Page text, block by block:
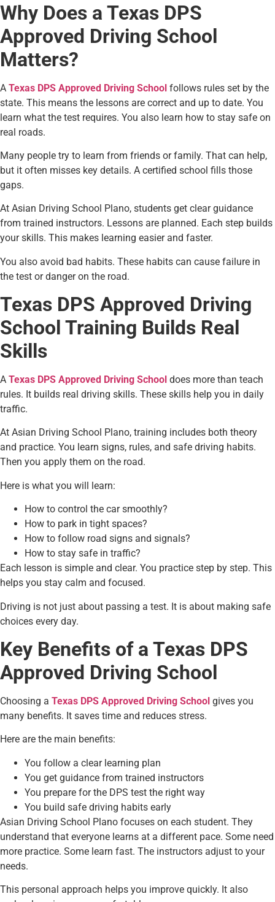
Why Does a Texas DPS
Approved Driving School
Matters?
A Texas DPS Approved Driving School follows rules set by the
state. This means the lessons are correct and up to date. You
learn what the test requires. You also learn how to stay safe on
real roads.
Many people try to learn from friends or family. That can help,
but it often misses key details. A certified school fills those
gaps.
At Asian Driving School Plano, students get clear guidance
from trained instructors. Lessons are planned. Each step builds
your skills. This makes learning easier and faster.
You also avoid bad habits. These habits can cause failure in
the test or danger on the road.
Texas DPS Approved Driving
School Training Builds Real
Skills
A Texas DPS Approved Driving School does more than teach
rules. It builds real driving skills. These skills help you in daily
traffic.
At Asian Driving School Plano, training includes both theory
and practice. You learn signs, rules, and safe driving habits.
Then you apply them on the road.
Here is what you will learn:
How to control the car smoothly?
How to park in tight spaces?
How to follow road signs and signals?
How to stay safe in traffic?
Each lesson is simple and clear. You practice step by step. This
helps you stay calm and focused.
Driving is not just about passing a test. It is about making safe
choices every day.
Key Benefits of a Texas DPS
Approved Driving School
Choosing a Texas DPS Approved Driving School gives you
many benefits. It saves time and reduces stress.
Here are the main benefits:
You follow a clear learning plan
You get guidance from trained instructors
You prepare for the DPS test the right way
You build safe driving habits early
Asian Driving School Plano focuses on each student. They
understand that everyone learns at a different pace. Some need
more practice. Some learn fast. The instructors adjust to your
needs.
This personal approach helps you improve quickly. It also